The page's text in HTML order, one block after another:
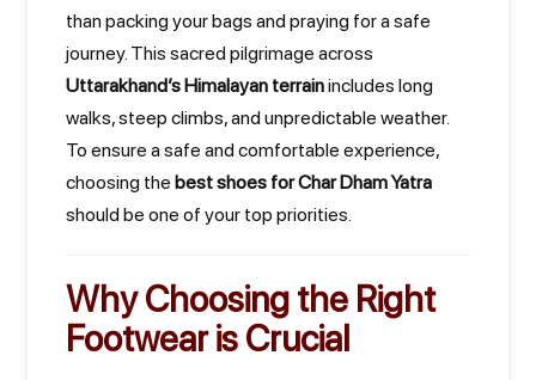
than packing your bags and praying for a safe
journey. This sacred pilgrimage across
Uttarakhand’s Himalayan terrainincludes long
walks, steep climbs, and unpredictable weather.
To ensure a safe and comfortable experience,
choosing the best shoes for Char Dham Yatra
should be one of your top priorities.
Why Choosing the Right
Footwear is Crucial